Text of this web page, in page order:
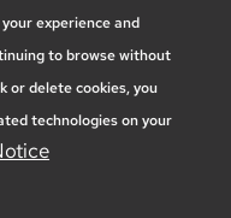
accessibility
of the
experience and
to browse without
or delete cookies, you
technologies on your